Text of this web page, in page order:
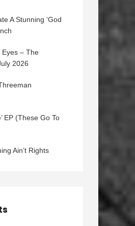
A Stunning ‘God
– The
2026
EP (These Go To
Ain’t Rights